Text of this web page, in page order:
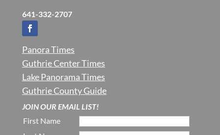
641-332-2707
Panora Times
Guthrie Center Times
Lake Panorama Times
Guthrie County Guide
JOIN OUR EMAIL LIST!
First Name